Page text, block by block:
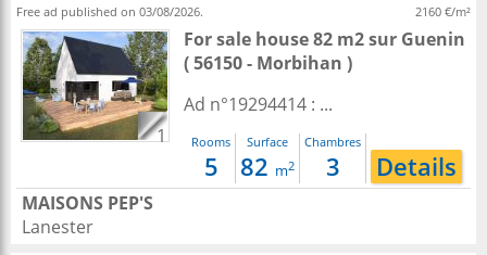
Free ad published on 03/08/2026. 2160 €/m²
1
For sale house 82 m2sur Guenin
( 56150 - Morbihan )
Ad n°19294414 : ...
Rooms
5
Surface
82 m2
Chambres
3 Details
MAISONS PEP'S
Lanester